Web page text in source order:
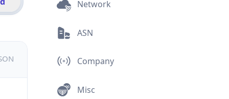
Network
ASN
Company
Misc